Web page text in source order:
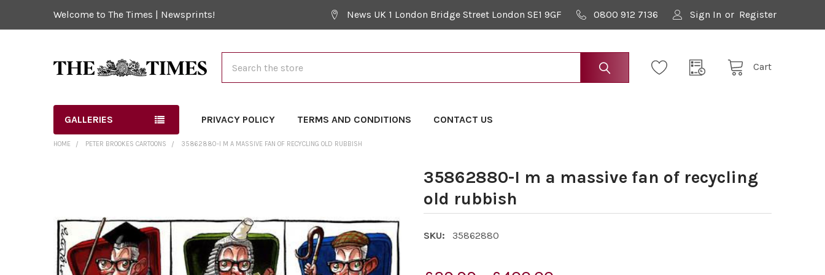
Welcome to The Times | Newsprints! News UK 1 London Bridge Street London SE1 9GF 0800 912 7136 Sign In or Register
Cart
GALLERIES PRIVACY POLICY TERMS AND CONDITIONS CONTACT US
HOME PETER BROOKES CARTOONS 35862880-I M A MASSIVE FAN OF RECYCLING OLD RUBBISH
35862880-I m a massive fan of recycling
old rubbish
SKU: 35862880
SELECT
ALL